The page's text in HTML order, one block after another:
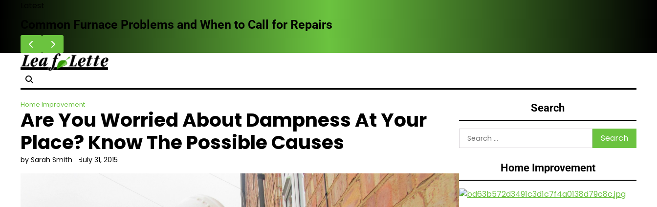
Latest
Common Furnace Problems and When to Call for Repairs
Home Improvement
Are You Worried About Dampness At Your
Place? Know The Possible Causes
by Sarah Smith July 31, 2015
Search
Search
for:
Home Improvement